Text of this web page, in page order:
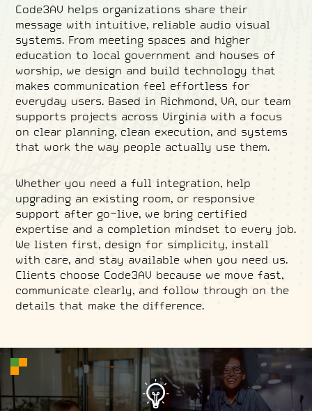
Code3AV helps organizations share their
message with intuitive, reliable audio visual
systems. From meeting spaces and higher
education to local government and houses of
worship, we design and build technology that
makes communication feel effortless for
everyday users. Based in Richmond, VA, our team
supports projects across Virginia with a focus
on clear planning, clean execution, and systems
that work the way people actually use them.
Whether you need a full integration, help
upgrading an existing room, or responsive
support after go-live, we bring certified
expertise and a completion mindset to every job.
We listen first, design for simplicity, install
with care, and stay available when you need us.
Clients choose Code3AV because we move fast,
communicate clearly, and follow through on the
details that make the difference.